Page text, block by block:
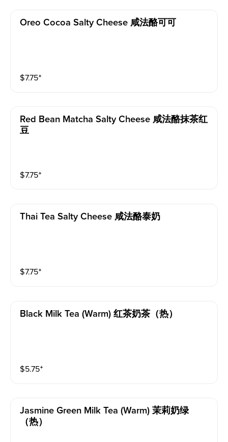
Oreo Cocoa Salty Cheese 咸法酪可可
$7.75⁺
Red Bean Matcha Salty Cheese 咸法酪抹茶红
豆
$7.75⁺
Thai Tea Salty Cheese 咸法酪泰奶
$7.75⁺
Black Milk Tea (warm) 红茶奶茶（热）
$5.75⁺
Jasmine Green Milk Tea (warm) 茉莉奶绿
（热）